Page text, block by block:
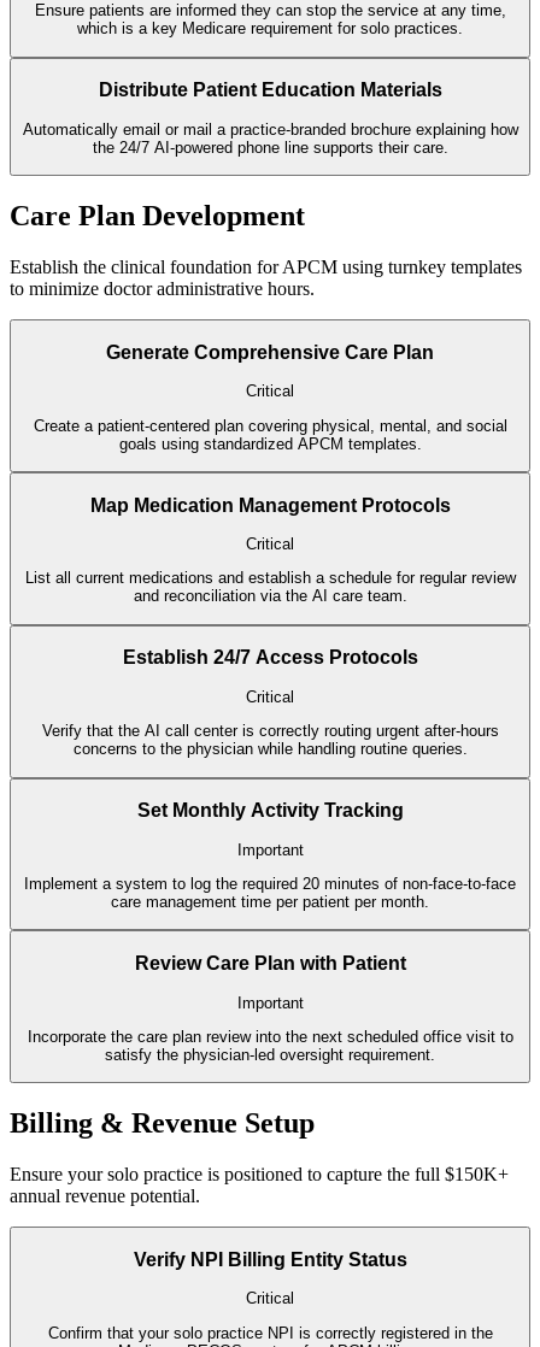
Ensure patients are informed they can stop the service at any time,
which is a key Medicare requirement for solo practices.
Distribute Patient Education Materials
Automatically email or mail a practice-branded brochure explaining how
the 24/7 AI-powered phone line supports their care.
Care Plan Development
Establish the clinical foundation for APCM using turnkey templates
to minimize doctor administrative hours.
Generate Comprehensive Care Plan
Critical
Create a patient-centered plan covering physical, mental, and social
goals using standardized APCM templates.
Map Medication Management Protocols
Critical
List all current medications and establish a schedule for regular review
and reconciliation via the AI care team.
Establish 24/7 Access Protocols
Critical
Verify that the AI call center is correctly routing urgent after-hours
concerns to the physician while handling routine queries.
Set Monthly Activity Tracking
Important
Implement a system to log the required 20 minutes of non-face-to-face
care management time per patient per month.
Review Care Plan with Patient
Important
Incorporate the care plan review into the next scheduled office visit to
satisfy the physician-led oversight requirement.
Billing & Revenue Setup
Ensure your solo practice is positioned to capture the full $150K+
annual revenue potential.
Verify NPI Billing Entity Status
Critical
Confirm that your solo practice NPI is correctly registered in the